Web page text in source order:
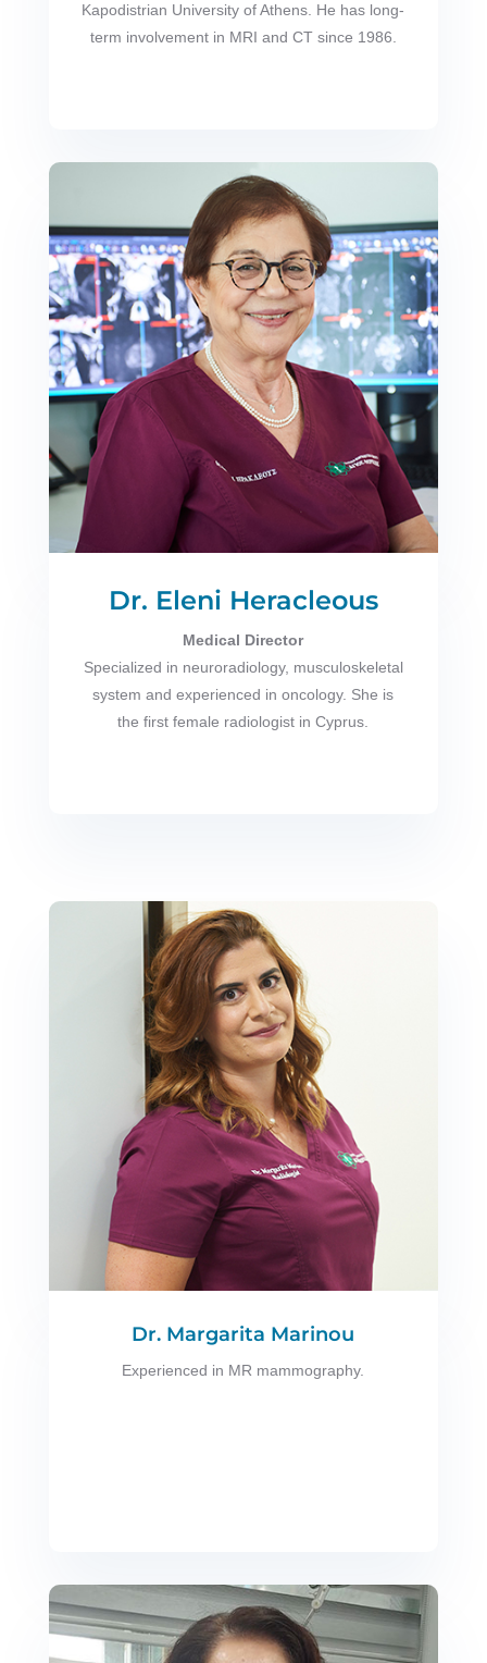
Kapodistrian University of Athens. He has long-
term involvement in MRI and CT since 1986.
Dr. Eleni Heracleous
Medical Director
Specialized in neuroradiology, musculoskeletal
system and experienced in oncology. She is
the first female radiologist in Cyprus.
Dr. Margarita Marinou
Experienced in MR mammography.